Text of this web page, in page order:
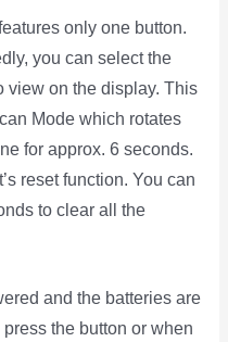
only one button.
you can select the
view on the display. This
Mode which rotates
for approx. 6 seconds.
reset function. You can
to clear all the
and the batteries are
the button or when